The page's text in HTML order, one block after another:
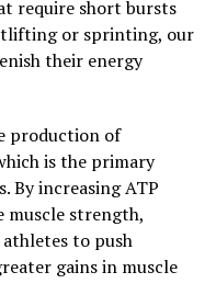
offers a range of
performance. By
waste products,
and enhancing
can help
their goals more
of 3D
A Game-
require short bursts
or sprinting, our
their energy
production of
is the primary
By increasing ATP
muscle strength,
to push
gains in muscle